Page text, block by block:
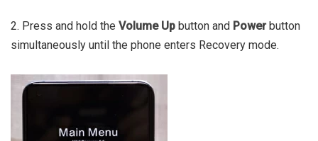
2. Press and hold the Volume Up button and Powerbutton
simultaneously until the phone enters Recovery mode.